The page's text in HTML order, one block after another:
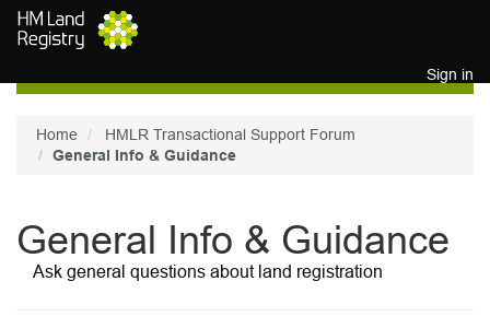
Skip to main content
Sign in
Home
HMLR Transactional Support Forum
General Info & Guidance
General Info & Guidance
Ask general questions about land registration